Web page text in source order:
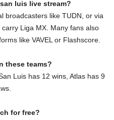
luis live stream?
broadcasters like TUDN, or via
Liga MX. Many fans also
like VAVEL or Flashscore.
these teams?
Luis has 12 wins, Atlas has 9
for free?